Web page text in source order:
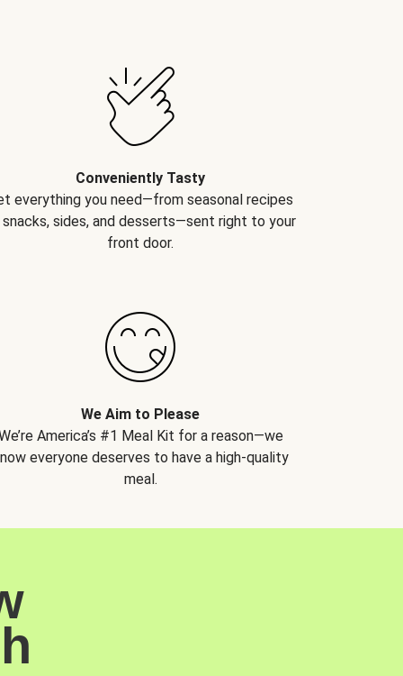
Conveniently Tasty
everything you need—from seasonal recipes
sides, and desserts—sent right to your
front door.
We Aim to Please
America’s #1 Meal Kit for a reason—we
everyone deserves to have a high-quality
meal.